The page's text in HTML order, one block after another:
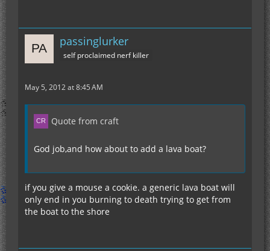
passinglurker
self proclaimed nerf killer
May 5, 2012 at 8:45 AM
Quote from craft
God job,and how about to add a lava boat?
if you give a mouse a cookie. a generic lava boat will
only end in you burning to death trying to get from
the boat to the shore